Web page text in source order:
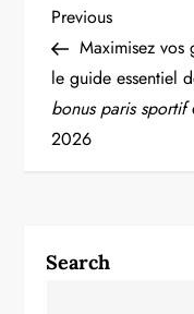
P
o
s
a
Previous
Post
Previous
Maximisez vos
le guide essentiel
bonus paris sportif
2026
Search